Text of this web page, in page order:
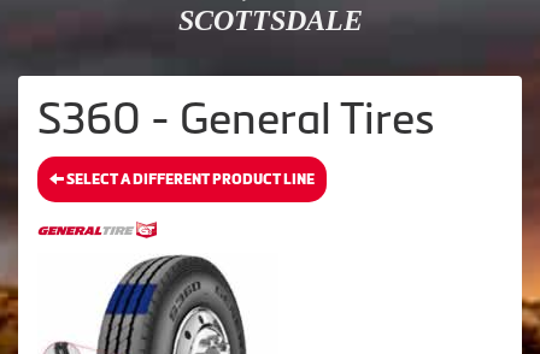
SCOTTSDALE
S360 - General Tires
SELECT A DIFFERENT PRODUCT LINE